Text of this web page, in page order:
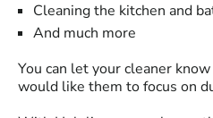
Cleaning the kitchen and
And much more
You can let your cleaner
would like them to focus on